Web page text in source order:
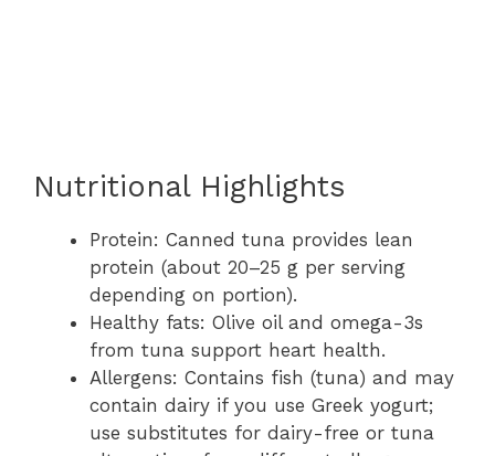
Nutritional Highlights
Protein: Canned tuna provides lean
protein (about 20–25 g per serving
depending on portion).
Healthy fats: Olive oil and omega-3s
from tuna support heart health.
Allergens: Contains fish (tuna) and may
contain dairy if you use Greek yogurt;
use substitutes for dairy-free or tuna